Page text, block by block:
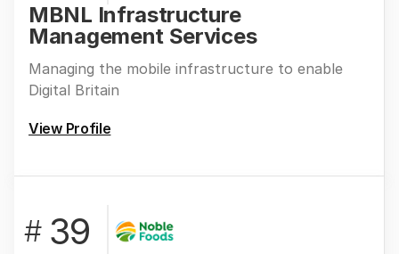
MBNL Infrastructure
Management Services
Managing the mobile infrastructure to enable
Digital Britain
View Profile
# 39